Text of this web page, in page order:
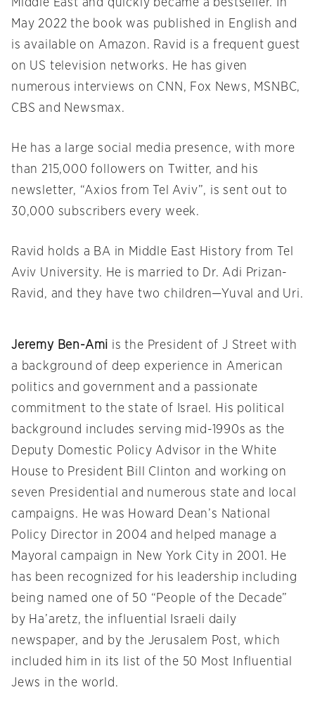
Middle East and quickly became a bestseller. In
May 2022 the book was published in English and
is available on Amazon. Ravid is a frequent guest
on US television networks. He has given
numerous interviews on CNN, Fox News, MSNBC,
CBS and Newsmax.
He has a large social media presence, with more
than 215,000 followers on Twitter, and his
newsletter, “Axios from Tel Aviv”, is sent out to
30,000 subscribers every week.
Ravid holds a BA in Middle East History from Tel
Aviv University. He is married to Dr. Adi Prizan-
Ravid, and they have two children—Yuval and Uri.
Jeremy Ben-Ami is the President of J Street with
a background of deep experience in American
politics and government and a passionate
commitment to the state of Israel. His political
background includes serving mid-1990s as the
Deputy Domestic Policy Advisor in the White
House to President Bill Clinton and working on
seven Presidential and numerous state and local
campaigns. He was Howard Dean’s National
Policy Director in 2004 and helped manage a
Mayoral campaign in New York City in 2001. He
has been recognized for his leadership including
being named one of 50 “People of the Decade”
by Ha’aretz, the influential Israeli daily
newspaper, and by the Jerusalem Post, which
included him in its list of the 50 Most Influential
Jews in the world.